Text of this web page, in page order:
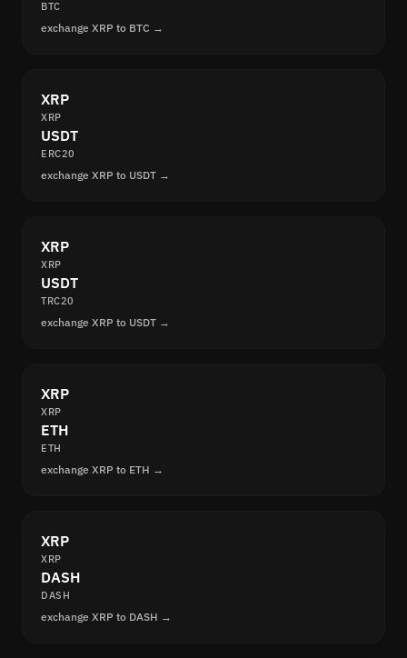
BTC
exchange XRP to BTC →
XRP
XRP
USDT
ERC20
exchange XRP to USDT →
XRP
XRP
USDT
TRC20
exchange XRP to USDT →
XRP
XRP
ETH
ETH
exchange XRP to ETH →
XRP
XRP
DASH
DASH
exchange XRP to DASH →